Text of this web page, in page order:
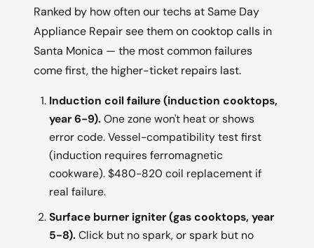
Ranked by how often our techs at Same Day
Appliance Repair see them on cooktop calls in
Santa Monica — the most common failures
come first, the higher-ticket repairs last.
Induction coil failure (induction cooktops,
year 6-9).One zone won't heat or shows
error code. Vessel-compatibility test first
(induction requires ferromagnetic
cookware). $480-820 coil replacement if
real failure.
Surface burner igniter (gas cooktops, year
5-8).Click but no spark, or spark but no